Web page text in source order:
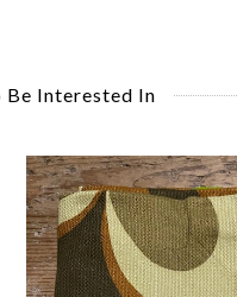
Interested In